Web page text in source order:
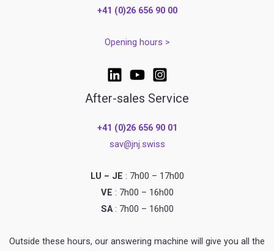
+41 (0)26 656 90 00
Opening hours >
After-sales Service
+41 (0)26 656 90 01
sav@jnj.swiss
LU – JE : 7h00 – 17h00
VE : 7h00 – 16h00
SA: 7h00 – 16h00
Outside these hours, our answering machine will give you all the